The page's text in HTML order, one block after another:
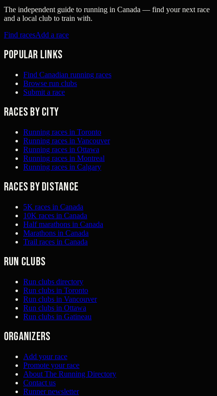
The independent guide to running in Canada — find your next race
and a local club to train with.
Find racesAdd a race
Popular links
Find Canadian running races
Browse run clubs
Submit a race
Races by city
Running races in Toronto
Running races in Vancouver
Running races in Ottawa
Running races in Montreal
Running races in Calgary
Races by distance
5K races in Canada
10K races in Canada
Half marathons in Canada
Marathons in Canada
Trail races in Canada
Run clubs
Run clubs directory
Run clubs in Toronto
Run clubs in Vancouver
Run clubs in Ottawa
Run clubs in Gatineau
Organizers
Add your race
Promote your race
About The Running Directory
Contact us
Runner newsletter